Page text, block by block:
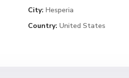
City: Hesperia
Country: United States